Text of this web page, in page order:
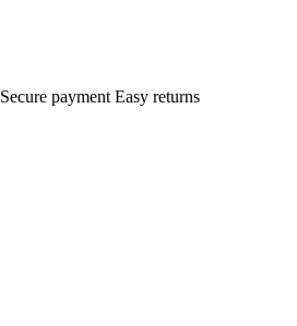
Secure payment Easy returns